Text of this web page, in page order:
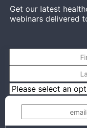
Get our latest
webinars delivered